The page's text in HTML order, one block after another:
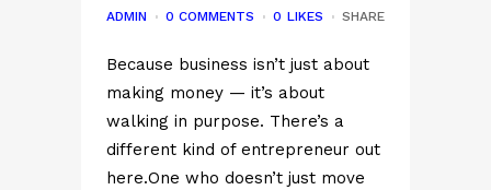
ADMIN
0 COMMENTS 0 LIKES SHARE
Because business isn’t just about
making money — it’s about
walking in purpose. There’s a
different kind of entrepreneur out
here.One who doesn’t just move